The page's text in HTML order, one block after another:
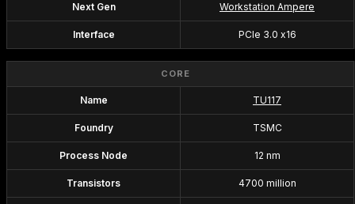
Next Gen Workstation Ampere
Interface PCIe 3.0 x16
CORE
Name TU117
Foundry TSMC
Process Node 12 nm
Transistors 4700 million